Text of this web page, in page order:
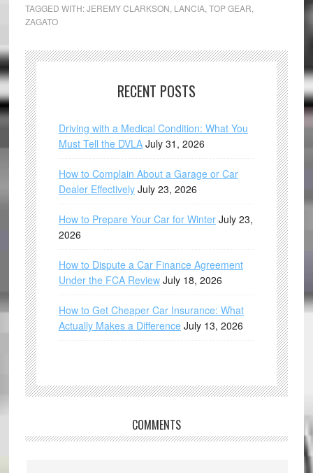
TAGGED WITH:JEREMY CLARKSON LANCIA, TOP GEAR
ZAGATO
RECENT POSTS
Driving with a Medical Condition: What You
Must Tell the DVLA July 31, 2026
How to Complain About a Garage or Car
Dealer Effectively July 23, 2026
How to Prepare Your Car for Winter July 23,
2026
How to Dispute a Car Finance Agreement
Under the FCA Review July 18, 2026
How to Get Cheaper Car Insurance: What
Actually Makes a Difference July 13, 2026
COMMENTS